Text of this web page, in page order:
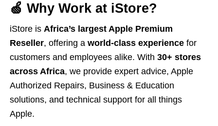
🍏 Why Work at iStore?
iStore is Africa’s largest Apple Premium
Reseller, offering a world-class experience for
customers and employees alike. With 30+ stores
across Africa, we provide expert advice, Apple
Authorized Repairs, Business & Education
solutions, and technical support for all things
Apple.